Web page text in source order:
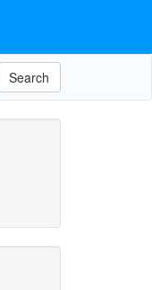
Search